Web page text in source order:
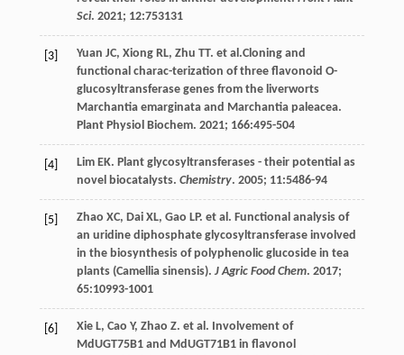
Sci. 2021; 12:753131
[3] Yuan JC, Xiong RL, Zhu TT. et al.Cloning and
functional charac-terization of three flavonoid O-
glucosyltransferase genes from the liverworts
Marchantia emarginata and Marchantia paleacea.
Plant Physiol Biochem. 2021; 166:495-504
[4] Lim EK. Plant glycosyltransferases - their potential as
novel biocatalysts. Chemistry. 2005; 11:5486-94
[5] Zhao XC, Dai XL, Gao LP. et al. Functional analysis of
an uridine diphosphate glycosyltransferase involved
in the biosynthesis of polyphenolic glucoside in tea
plants (Camellia sinensis). J Agric Food Chem. 2017;
65:10993-1001
[6] Xie L, Cao Y, Zhao Z. et al. Involvement of
MdUGT75B1 and MdUGT71B1 in flavonol